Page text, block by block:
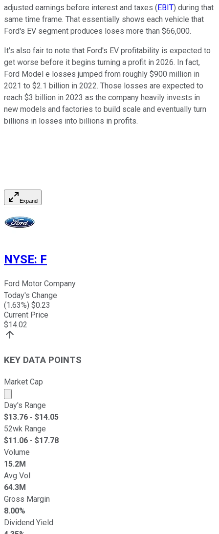
adjusted earnings before interest and taxes ( EBIT) during that
same time frame. That essentially shows each vehicle that
Ford's EV segment produces loses more than $66,000.
It's also fair to note that Ford's EV profitability is expected to
get worse before it begins turning a profit in 2026. In fact,
Ford Model e losses jumped from roughly $900 million in
2021 to $2.1 billion in 2022. Those losses are expected to
reach $3 billion in 2023 as the company heavily invests in
new models and factories to build scale and eventually turn
billions in losses into billions in profits.
Expand
NYSE: F
Ford Motor Company
Today's Change
(1.63%) $0.23
Current Price
$14.02
KEY DATA POINTS
Market Cap
Market cap calculated using publicly traded shares
Day's Range
$13.76 - $14.05
52wk Range
$11.06 - $17.78
Volume
15.2M
Avg Vol
64.3M
Gross Margin
8.00%
Dividend Yield